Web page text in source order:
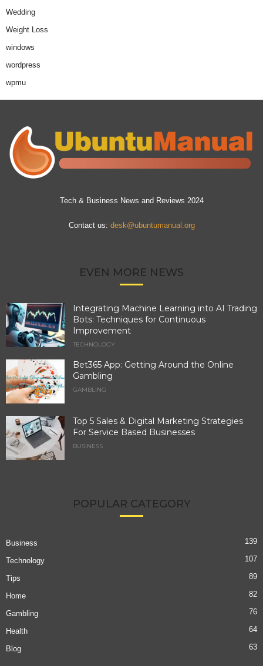
Wedding
Weight Loss
windows
wordpress
wpmu
Tech & Business News and Reviews 2024
Contact us: desk@ubuntumanual.org
EVEN MORE NEWS
Integrating Machine Learning into AI Trading
Bots: Techniques for Continuous
Improvement
TECHNOLOGY
Bet365 App: Getting Around the Online
Gambling
GAMBLING
Top 5 Sales & Digital Marketing Strategies
For Service Based Businesses
BUSINESS
POPULAR CATEGORY
Business 139
Technology 107
Tips 89
Home 82
Gambling 76
Health 64
Blog 63